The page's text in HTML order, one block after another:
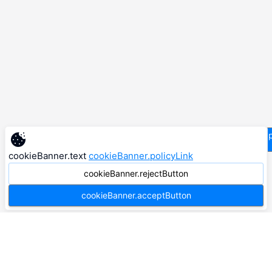
cookieBanner.text cookieBanner.policyLink
cookieBanner.rejectButton
cookieBanner.acceptButton